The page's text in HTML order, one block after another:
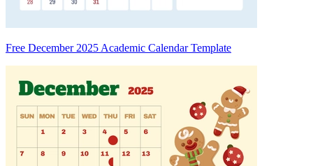
Free December 2025 Academic Calendar Template